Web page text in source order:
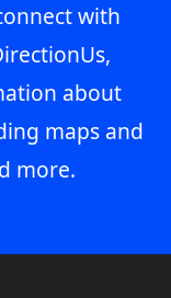
with
about
maps and
more.